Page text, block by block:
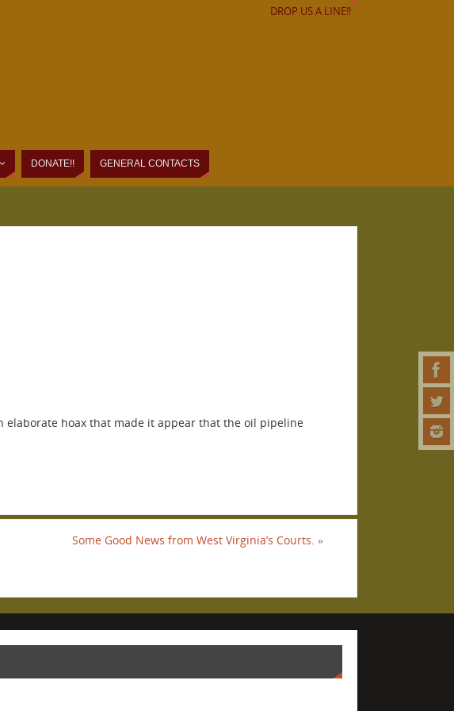
DROP US A LINE!!
DONATE!! GENERAL CONTACTS
hoax that made it appear that the oil pipeline
Some Good News from West Virginia’s Courts. »